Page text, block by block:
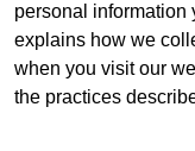
personal information
explains how we
when you visit our
the practices